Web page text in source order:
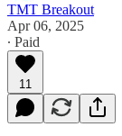
TMT Breakout
Apr 06, 2025
∙ Paid
11